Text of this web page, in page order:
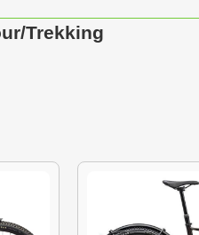
Trekking